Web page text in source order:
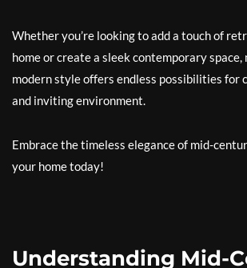
Whether you’re looking to add a touch of
home or create a sleek contemporary
modern style offers endless possibilities for
and inviting environment.
Embrace the timeless elegance of mid-
your home today!
Understanding Mid-